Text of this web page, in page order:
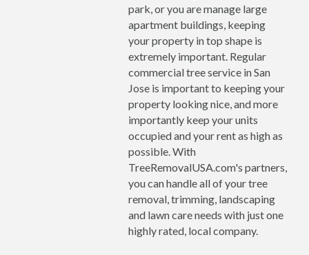
park, or you are manage large
apartment buildings, keeping
your property in top shape is
extremely important. Regular
commercial tree service in San
Jose is important to keeping your
property looking nice, and more
importantly keep your units
occupied and your rent as high as
possible. With
TreeRemovalUSA.com's partners,
you can handle all of your tree
removal, trimming, landscaping
and lawn care needs with just one
highly rated, local company.